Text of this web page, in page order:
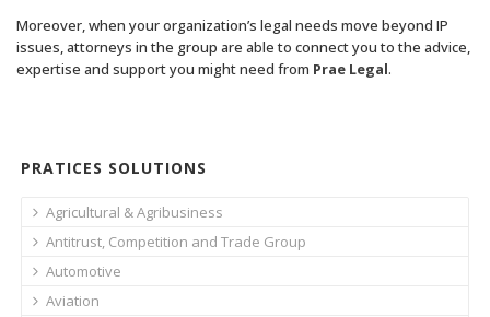
Moreover, when your organization’s legal needs move beyond IP
issues, attorneys in the group are able to connect you to the advice,
expertise and support you might need from Prae Legal.
PRATICES SOLUTIONS
Agricultural & Agribusiness
Antitrust, Competition and Trade Group
Automotive
Aviation